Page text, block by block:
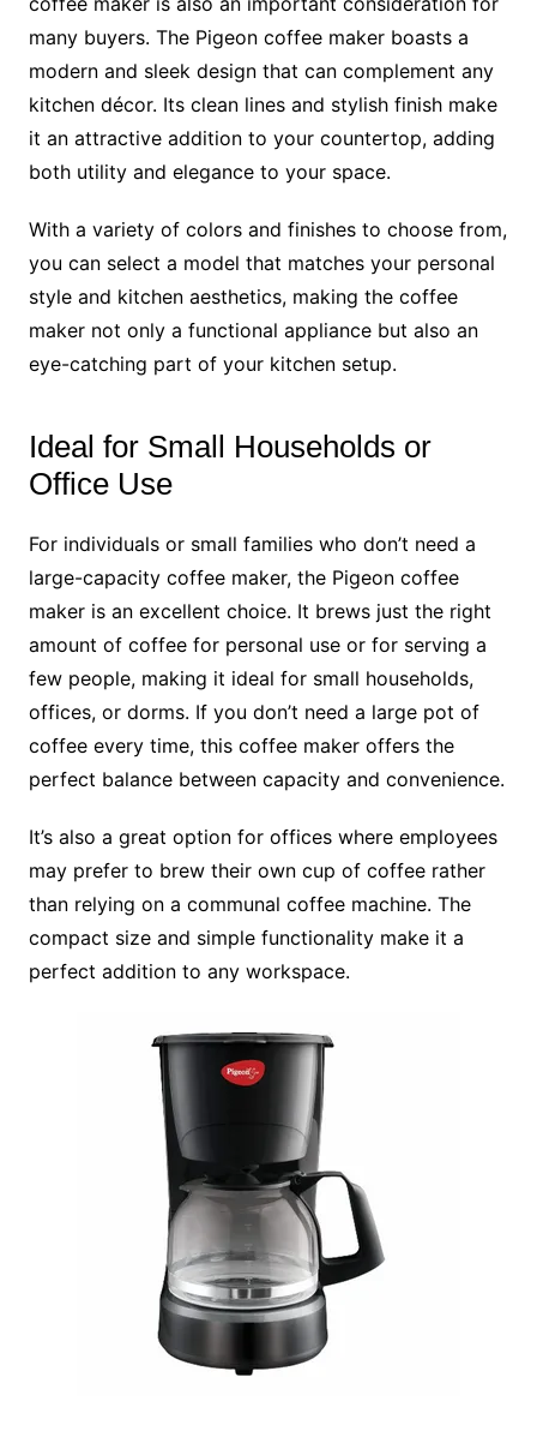
many buyers. The Pigeon coffee maker boasts a
modern and sleek design that can complement any
kitchen décor. Its clean lines and stylish finish make
it an attractive addition to your countertop, adding
both utility and elegance to your space.
With a variety of colors and finishes to choose from,
you can select a model that matches your personal
style and kitchen aesthetics, making the coffee
maker not only a functional appliance but also an
eye-catching part of your kitchen setup.
Ideal for Small Households or
Office Use
For individuals or small families who don’t need a
large-capacity coffee maker, the Pigeon coffee
maker is an excellent choice. It brews just the right
amount of coffee for personal use or for serving a
few people, making it ideal for small households,
offices, or dorms. If you don’t need a large pot of
coffee every time, this coffee maker offers the
perfect balance between capacity and convenience.
It’s also a great option for offices where employees
may prefer to brew their own cup of coffee rather
than relying on a communal coffee machine. The
compact size and simple functionality make it a
perfect addition to any workspace.